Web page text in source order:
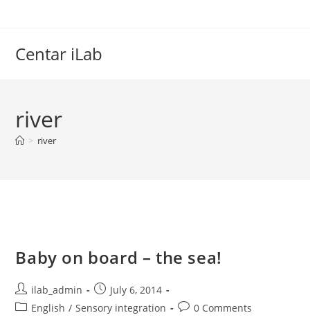
Centar iLab
river
> river
Baby on board – the sea!
Post
author:
ilab_admin
Post
published:
July 6, 2014
PostEnglish / Sensory integration
Post0 Comments